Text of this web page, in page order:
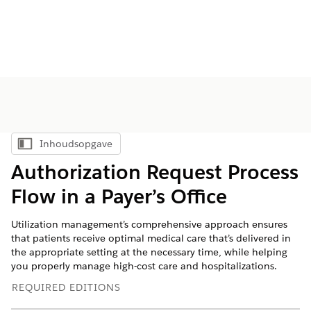
Inhoudsopgave weergeven
Inhoudsopgave
Authorization Request Process
Flow in a Payer’s Office
Utilization management’s comprehensive approach ensures
that patients receive optimal medical care that’s delivered in
the appropriate setting at the necessary time, while helping
you properly manage high-cost care and hospitalizations.
REQUIRED EDITIONS